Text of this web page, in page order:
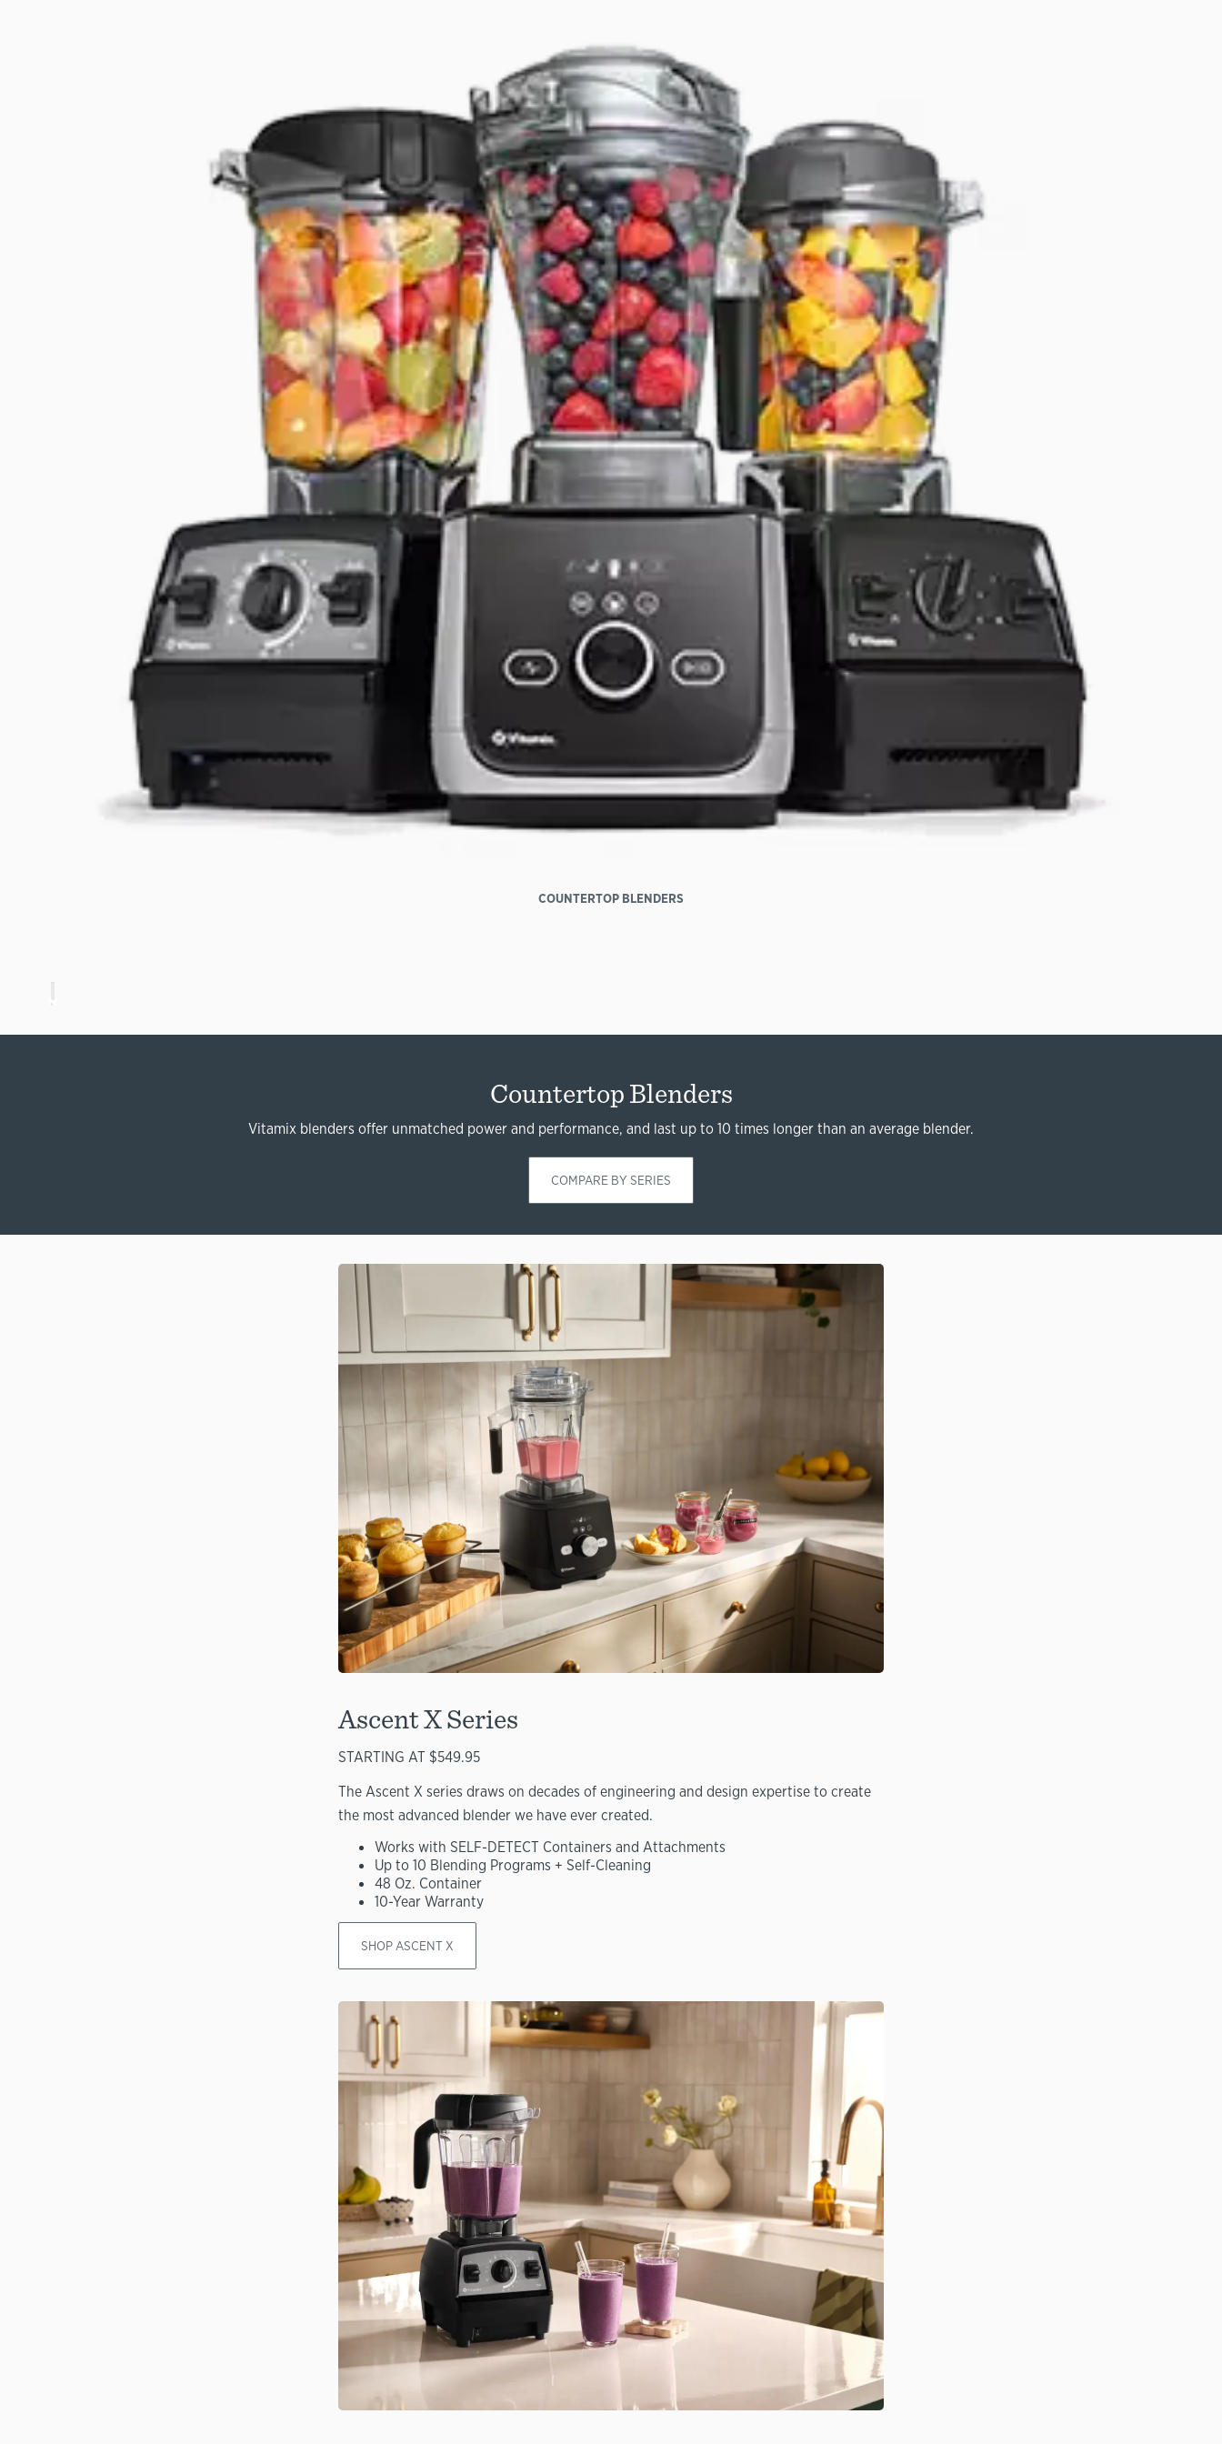
COUNTERTOP BLENDERS
Countertop Blenders
Vitamix blenders offer unmatched power and performance, and last up to 10 times longer than an average blender.
COMPARE BY SERIES
Ascent X Series
STARTING AT $549.95
The Ascent X series draws on decades of engineering and design expertise to create
the most advanced blender we have ever created.
Works with SELF-DETECT Containers and Attachments
Up to 10 Blending Programs + Self-Cleaning
48 Oz. Container
10-Year Warranty
SHOP ASCENT X